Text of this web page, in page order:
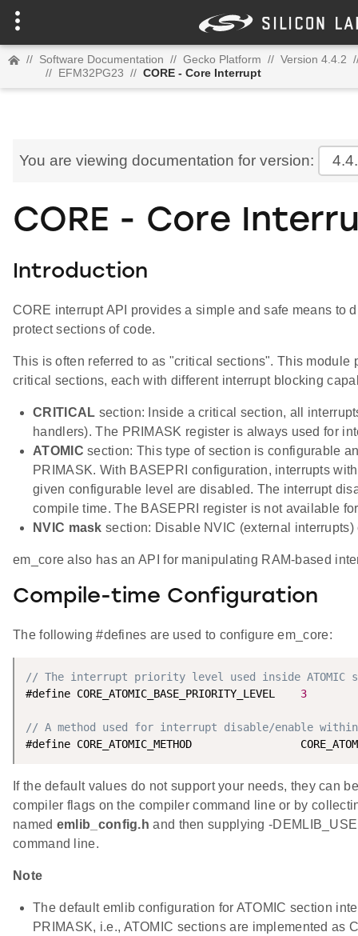
// Software Documentation // Gecko Platform // Version 4.4.2
// EFM32PG23 // CORE - Core Interrupt
You are viewing documentation for version:
CORE - Core
Introduction
CORE interrupt API provides a simple and safe means to
protect sections of code.
This is often referred to as "critical sections". This module
critical sections, each with different interrupt blocking
CRITICAL section: Inside a critical section, all
handlers). The PRIMASK register is always used for
ATOMIC section: This type of section is configurable
PRIMASK. With BASEPRI configuration, interrupts
given configurable level are disabled. The interrupt
compile time. The BASEPRI register is not available
NVIC mask section: Disable NVIC (external
em_core also has an API for manipulating RAM-based
Compile-time Configuration
The following #defines are used to configure em_core:
// The interrupt priority level used inside ATOMIC
#define CORE_ATOMIC_BASE_PRIORITY_LEVEL 3
// A method used for interrupt disable/enable within
If the default values do not support your needs, they can
compiler flags on the compiler command line or by
named emlib_config.h and then supplying -
command line.
Note
The default emlib configuration for ATOMIC section
PRIMASK, i.e., ATOMIC sections are implemented as